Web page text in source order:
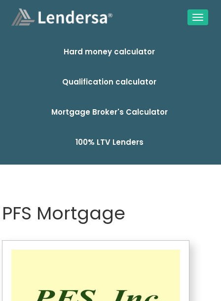
Hard money calculator
Qualification calculator
Mortgage Broker's Calculator
100% LTV Lenders
PFS Mortgage